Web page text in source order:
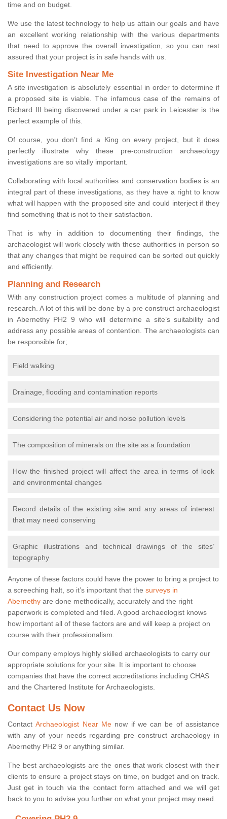
time and on budget.
We use the latest technology to help us attain our goals and have
an excellent working relationship with the various departments
that need to approve the overall investigation, so you can rest
assured that your project is in safe hands with us.
Site Investigation Near Me
A site investigation is absolutely essential in order to determine if
a proposed site is viable. The infamous case of the remains of
Richard III being discovered under a car park in Leicester is the
perfect example of this.
Of course, you don’t find a King on every project, but it does
perfectly illustrate why these pre-construction archaeology
investigations are so vitally important.
Collaborating with local authorities and conservation bodies is an
integral part of these investigations, as they have a right to know
what will happen with the proposed site and could interject if they
find something that is not to their satisfaction.
That is why in addition to documenting their findings, the
archaeologist will work closely with these authorities in person so
that any changes that might be required can be sorted out quickly
and efficiently.
Planning and Research
With any construction project comes a multitude of planning and
research. A lot of this will be done by a pre construct archaeologist
in Abernethy PH2 9 who will determine a site’s suitability and
address any possible areas of contention. The archaeologists can
be responsible for;
Field walking
Drainage, flooding and contamination reports
Considering the potential air and noise pollution levels
The composition of minerals on the site as a foundation
How the finished project will affect the area in terms of look
and environmental changes
Record details of the existing site and any areas of interest
that may need conserving
Graphic illustrations and technical drawings of the sites’
topography
Anyone of these factors could have the power to bring a project to
a screeching halt, so it’s important that the surveys in
Abernethy are done methodically, accurately and the right
paperwork is completed and filed. A good archaeologist knows
how important all of these factors are and will keep a project on
course with their professionalism.
Our company employs highly skilled archaeologists to carry our
appropriate solutions for your site. It is important to choose
companies that have the correct accreditations including CHAS
and the Chartered Institute for Archaeologists.
Contact Us Now
ContactArchaeologist Near Menow if we can be of assistance
with any of your needs regarding pre construct archaeology in
Abernethy PH2 9 or anything similar.
The best archaeologists are the ones that work closest with their
clients to ensure a project stays on time, on budget and on track.
Just get in touch via the contact form attached and we will get
back to you to advise you further on what your project may need.